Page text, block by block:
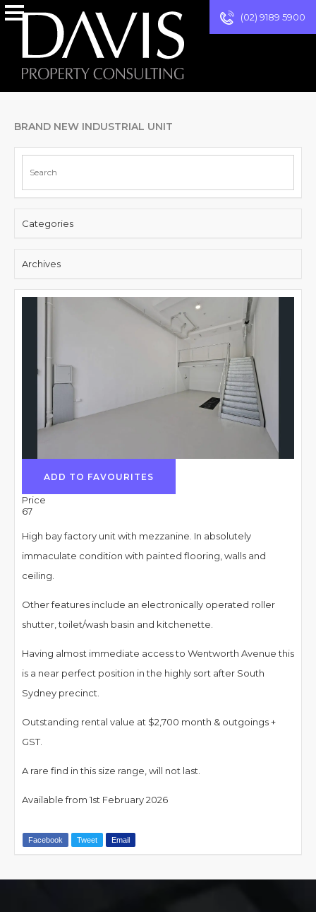
(02) 9189 5900
BRAND NEW INDUSTRIAL UNIT
Categories
Archives
ADD TO FAVOURITES
Price
67
High bay factory unit with mezzanine. In absolutely
immaculate condition with painted flooring, walls and
ceiling.
Other features include an electronically operated roller
shutter, toilet/wash basin and kitchenette.
Having almost immediate access to Wentworth Avenue this
is a near perfect position in the highly sort after South
Sydney precinct.
Outstanding rental value at $2,700 month & outgoings +
GST.
A rare find in this size range, will not last.
Available from 1st February 2026
Facebook Tweet Email